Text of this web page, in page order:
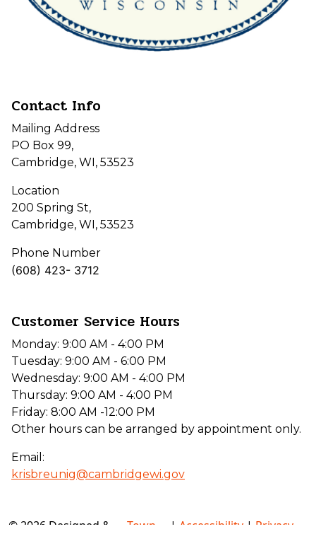
Contact Info
Mailing Address
PO Box 99,
Cambridge, WI, 53523
Location
200 Spring St,
Cambridge, WI, 53523
Phone Number
(608) 423- 3712
Customer Service Hours
Monday: 9:00 AM - 4:00 PM
Tuesday: 9:00 AM - 6:00 PM
Wednesday: 9:00 AM - 4:00 PM
Thursday: 9:00 AM - 4:00 PM
Friday: 8:00 AM -12:00 PM
Other hours can be arranged by appointment only.
Email:
krisbreunig@cambridgewi.gov
© 2026 Designed &
Town
| Accessibility | Privacy